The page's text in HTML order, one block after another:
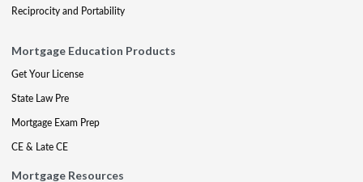
Reciprocity and Portability
Mortgage Education Products
Get Your License
State Law Pre
Mortgage Exam Prep
CE & Late CE
Mortgage Resources